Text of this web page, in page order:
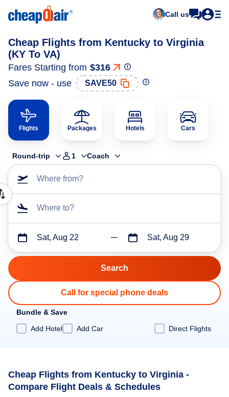
Call us
Cheap Flights from Kentucky to Virginia
(KY To VA)
Fares Starting from $316
Save now - use
SAVE50
Flights Packages Hotels Cars
Round-trip 1 Coach
Where from?
Where to?
Sat, Aug 22 Sat, Aug 29
Call for special phone deals
Bundle & Save
Add Hotel
Add Car Direct Flights
Cheap Flights from Kentucky to Virginia -
Compare Flight Deals & Schedules